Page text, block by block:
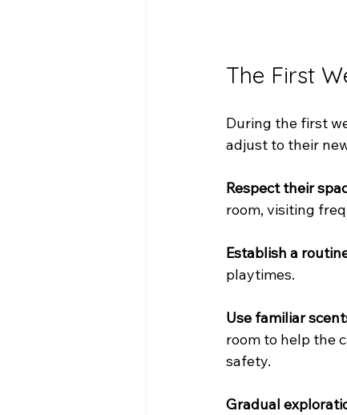
The First
During the first
adjust to their
Respect their
room, visiting
Establish a
playtimes.
Use familiar
room to help the
safety.
Gradual